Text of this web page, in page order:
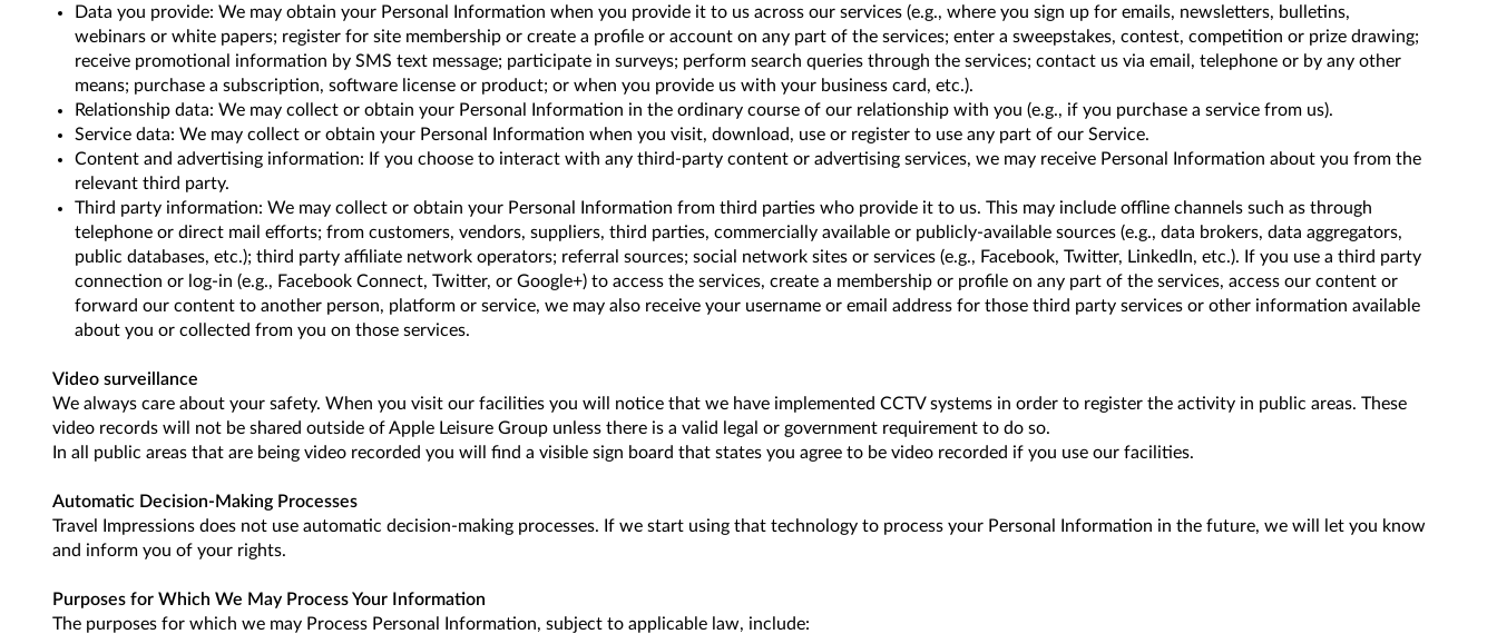
Data you provide: We may obtain your Personal Information when you provide it to us across our services (e.g., where you sign up for emails, newsletters, bulletins,
webinars or white papers; register for site membership or create a profile or account on any part of the services; enter a sweepstakes, contest, competition or prize drawing;
receive promotional information by SMS text message; participate in surveys; perform search queries through the services; contact us via email, telephone or by any other
means; purchase a subscription, software license or product; or when you provide us with your business card, etc.).
Relationship data: We may collect or obtain your Personal Information in the ordinary course of our relationship with you (e.g., if you purchase a service from us).
Service data: We may collect or obtain your Personal Information when you visit, download, use or register to use any part of our Service.
Content and advertising information: If you choose to interact with any third-party content or advertising services, we may receive Personal Information about you from the
relevant third party.
Third party information: We may collect or obtain your Personal Information from third parties who provide it to us. This may include offline channels such as through
telephone or direct mail efforts; from customers, vendors, suppliers, third parties, commercially available or publicly-available sources (e.g., data brokers, data aggregators,
public databases, etc.); third party affiliate network operators; referral sources; social network sites or services (e.g., Facebook, Twitter, LinkedIn, etc.). If you use a third party
connection or log-in (e.g., Facebook Connect, Twitter, or Google+) to access the services, create a membership or profile on any part of the services, access our content or
forward our content to another person, platform or service, we may also receive your username or email address for those third party services or other information available
about you or collected from you on those services.
Video surveillance
We always care about your safety. When you visit our facilities you will notice that we have implemented CCTV systems in order to register the activity in public areas. These
video records will not be shared outside of Apple Leisure Group unless there is a valid legal or government requirement to do so.
In all public areas that are being video recorded you will find a visible sign board that states you agree to be video recorded if you use our facilities.
Automatic Decision-Making Processes
Travel Impressions does not use automatic decision-making processes. If we start using that technology to process your Personal Information in the future, we will let you know
and inform you of your rights.
Purposes for Which We May Process Your Information
The purposes for which we may Process Personal Information, subject to applicable law, include: